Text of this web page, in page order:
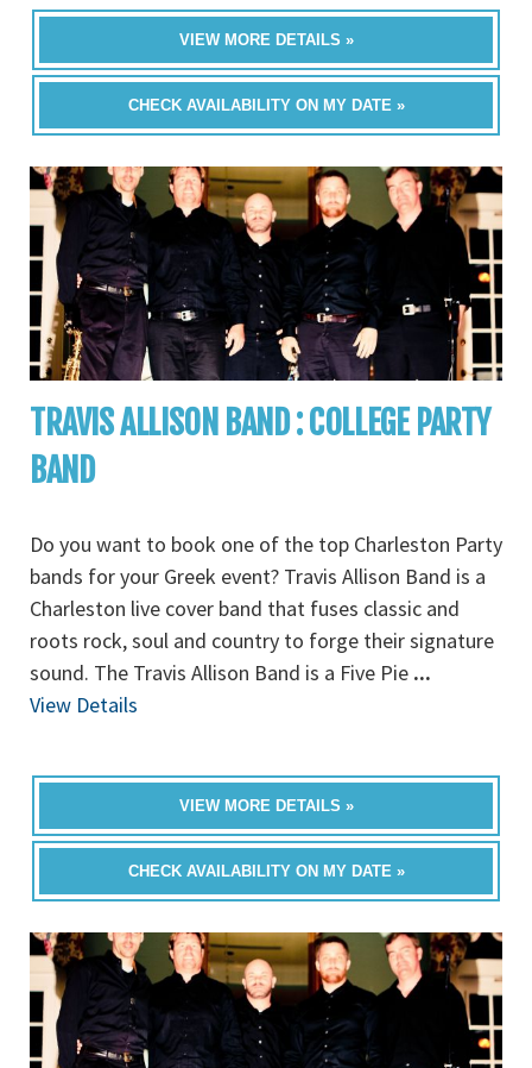
VIEW MORE DETAILS »
CHECK AVAILABILITY ON MY DATE »
TRAVIS ALLISON BAND : COLLEGE PARTY
BAND
Do you want to book one of the top Charleston Party
bands for your Greek event? Travis Allison Band is a
Charleston live cover band that fuses classic and
roots rock, soul and country to forge their signature
sound. The Travis Allison Band is a Five Pie ...
View Details
VIEW MORE DETAILS »
CHECK AVAILABILITY ON MY DATE »